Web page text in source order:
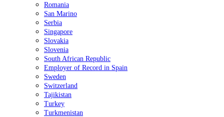
Romania
San Marino
Serbia
Singapore
Slovakia
Slovenia
South African Republic
Employer of Record in Spain
Sweden
Switzerland
Tajikistan
Turkey
Turkmenistan